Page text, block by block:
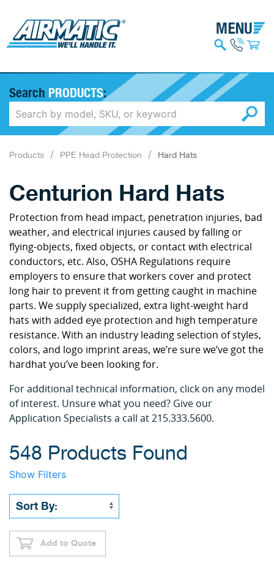
Search PRODUCTS:
Products PPE Head Protection Hard Hats
Centurion Hard Hats
Protection from head impact, penetration injuries, bad
weather, and electrical injuries caused by falling or
flying-objects, fixed objects, or contact with electrical
conductors, etc. Also, OSHA Regulations require
employers to ensure that workers cover and protect
long hair to prevent it from getting caught in machine
parts. We supply specialized, extra light-weight hard
hats with added eye protection and high temperature
resistance. With an industry leading selection of styles,
colors, and logo imprint areas, we’re sure we’ve got the
hardhat you’ve been looking for.
For additional technical information, click on any model
of interest. Unsure what you need? Give our
Application Specialists a call at 215.333.5600.
548 Products Found
Show Filters
Add to Quote